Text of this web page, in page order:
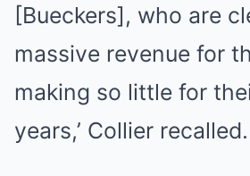
[Bueckers], who are
massive revenue for
making so little for
years,’ Collier recalled.